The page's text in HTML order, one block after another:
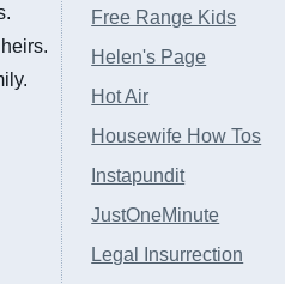
Free Range Kids
Helen's Page
Hot Air
Housewife How Tos
Instapundit
JustOneMinute
Legal Insurrection